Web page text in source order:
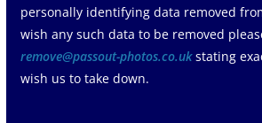
personally identifying data removed
wish any such data to be removed
remove@passout-photos.co.ukstating
wish us to take down.